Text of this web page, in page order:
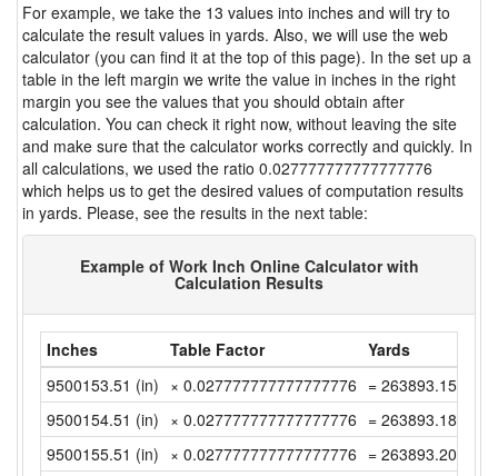
For example, we take the 13 values into inches and will try to
calculate the result values in yards. Also, we will use the web
calculator (you can find it at the top of this page). In the set up a
table in the left margin we write the value in inches in the right
margin you see the values that you should obtain after
calculation. You can check it right now, without leaving the site
and make sure that the calculator works correctly and quickly. In
all calculations, we used the ratio 0.027777777777777776
which helps us to get the desired values of computation results
in yards. Please, see the results in the next table:
Example of Work Inch Online Calculator with
Calculation Results
Inches Table Factor
Yards
9500153.51 (in) × 0.027777777777777776 =
9500154.51 (in) × 0.027777777777777776 =
9500155.51 (in) × 0.027777777777777776 =